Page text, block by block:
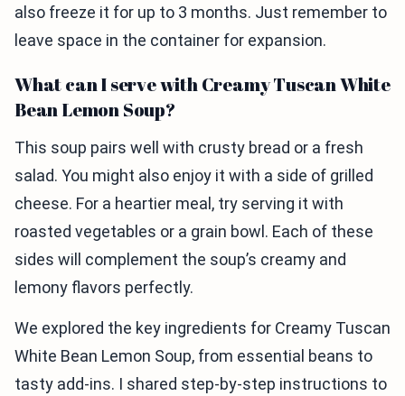
also freeze it for up to 3 months. Just remember to
leave space in the container for expansion.
What can I serve with Creamy Tuscan White
Bean Lemon Soup?
This soup pairs well with crusty bread or a fresh
salad. You might also enjoy it with a side of grilled
cheese. For a heartier meal, try serving it with
roasted vegetables or a grain bowl. Each of these
sides will complement the soup’s creamy and
lemony flavors perfectly.
We explored the key ingredients for Creamy Tuscan
White Bean Lemon Soup, from essential beans to
tasty add-ins. I shared step-by-step instructions to